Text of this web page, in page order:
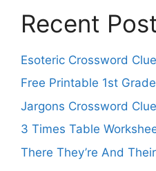
Recent
Esoteric Crossword Clue
Free Printable 1st
Jargons Crossword Clue
3 Times Table
There They’re And